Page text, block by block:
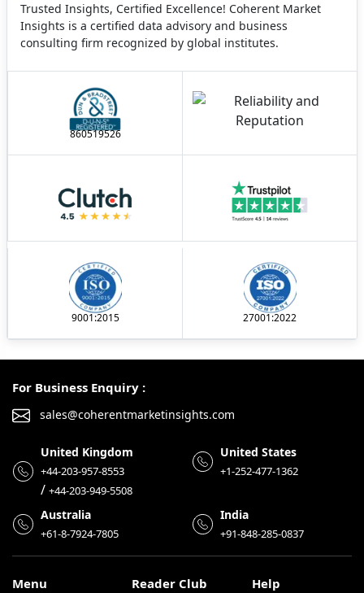
Trusted Insights, Certified Excellence! Coherent Market
Insights is a certified data advisory and business
consulting firm recognized by global institutes.
860519526
9001:2015 27001:2022
For Business Enquiry :
sales@coherentmarketinsights.com
United Kingdom
+44-203-957-8553
/ +44-203-949-5508
United States
+1-252-477-1362
Australia
+61-8-7924-7805
India
+91-848-285-0837
Menu Reader Club Help